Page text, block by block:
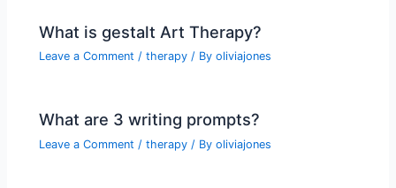
What is gestalt Art Therapy?
Leave a Comment /therapy / Byoliviajones
What are 3 writing prompts?
Leave a Comment /therapy / Byoliviajones